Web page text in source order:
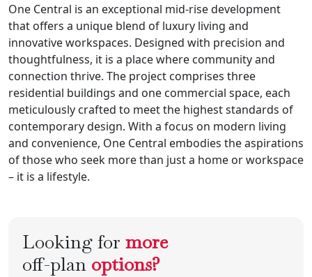
One Central is an exceptional mid-rise development
that offers a unique blend of luxury living and
innovative workspaces. Designed with precision and
thoughtfulness, it is a place where community and
connection thrive. The project comprises three
residential buildings and one commercial space, each
meticulously crafted to meet the highest standards of
contemporary design. With a focus on modern living
and convenience, One Central embodies the aspirations
of those who seek more than just a home or workspace
– it is a lifestyle.
Looking for more
off-plan options?